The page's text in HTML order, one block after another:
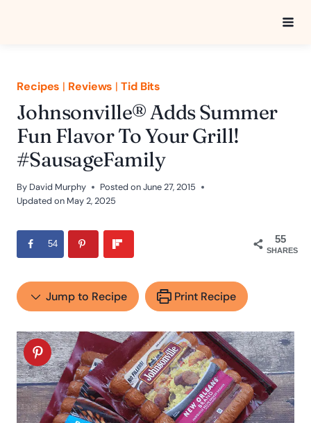
Recipes | Reviews |Tid Bits
Johnsonville® Adds Summer
Fun Flavor To Your Grill!
#SausageFamily
By David Murphy Posted onJune 27, 2015
Updated on May 2, 2025
55
SHARES
54
Jump to Recipe Print Recipe